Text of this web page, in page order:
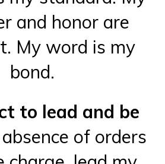
and honor are
My word is my
bond.
to lead and be
of orders